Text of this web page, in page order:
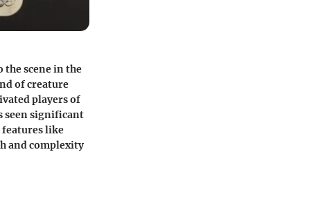
the scene in the
of creature
players of
seen significant
like
and complexity